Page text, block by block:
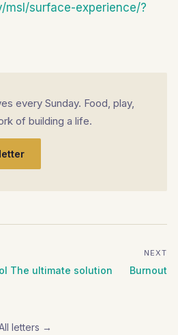
msl/surface-experience/?
every Sunday. Food, play,
of building a life.
The ultimate solution
NEXT
Burnout
letters →